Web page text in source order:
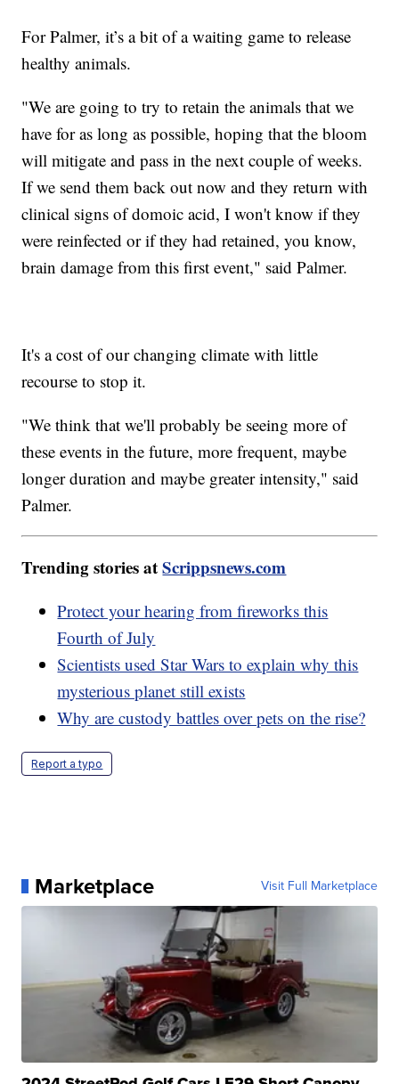
For Palmer, it’s a bit of a waiting game to release
healthy animals.
"We are going to try to retain the animals that we
have for as long as possible, hoping that the bloom
will mitigate and pass in the next couple of weeks.
If we send them back out now and they return with
clinical signs of domoic acid, I won't know if they
were reinfected or if they had retained, you know,
brain damage from this first event," said Palmer.
It's a cost of our changing climate with little
recourse to stop it.
"We think that we'll probably be seeing more of
these events in the future, more frequent, maybe
longer duration and maybe greater intensity," said
Palmer.
Trending stories atScrippsnews.com
Protect your hearing from fireworks this
Fourth of July
Scientists used Star Wars to explain why this
mysterious planet still exists
Why are custody battles over pets on the rise?
Report a typo
Marketplace Visit Full Marketplace